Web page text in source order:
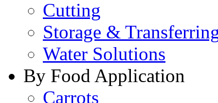
Cutting
Storage &
Water Solutions
By Food Application
Carrots